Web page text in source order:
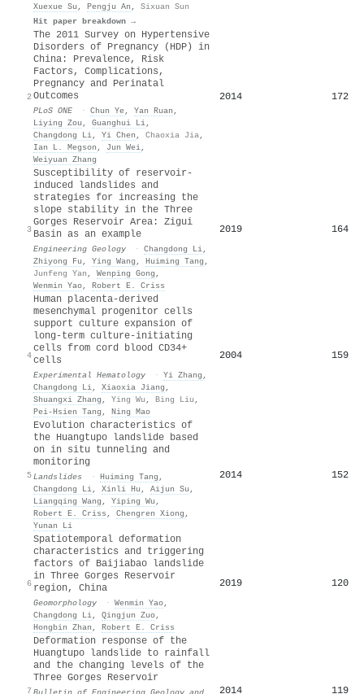
Xuexue Su , Pengju An , Sixuan Sun
Hit paper breakdown →
2
The 2011 Survey on Hypertensive
Disorders of Pregnancy (HDP) in
China: Prevalence, Risk
Factors, Complications,
Pregnancy and Perinatal
Outcomes
PLoS ONE · Chun Ye, Yan Ruan ,
Liying Zou , Guanghui Li,
Changdong Li, Yi Chen , Chaoxia Jia,
Ian L. Megson , Jun Wei,
Weiyuan Zhang
2014 172
3
Susceptibility of reservoir-
induced landslides and
strategies for increasing the
slope stability in the Three
Gorges Reservoir Area: Zigui
Basin as an example
Engineering Geology · Changdong Li,
Zhiyong Fu , Ying Wang , Huiming Tang ,
Junfeng Yan , Wenping Gong ,
Wenmin Yao, Robert E. Criss
2019 164
4
Human placenta-derived
mesenchymal progenitor cells
support culture expansion of
long-term culture-initiating
cells from cord blood CD34+
cells
Experimental Hematology · Yi Zhang ,
Changdong Li, Xiaoxia Jiang ,
Shuangxi Zhang , Ying Wu , Bing Liu ,
Pei-Hsien Tang , Ning Mao
2004 159
5
Evolution characteristics of
the Huangtupo landslide based
on in situ tunneling and
monitoring
Landslides · Huiming Tang ,
Changdong Li, Xinli Hu , Aijun Su ,
Liangqing Wang , Yiping Wu ,
Robert E. Criss , Chengren Xiong ,
Yunan Li
2014 152
6
Spatiotemporal deformation
characteristics and triggering
factors of Baijiabao landslide
in Three Gorges Reservoir
region, China
Geomorphology · Wenmin Yao,
Changdong Li, Qingjun Zuo,
Hongbin Zhan , Robert E. Criss
2019 120
7
Deformation response of the
Huangtupo landslide to rainfall
and the changing levels of the
Three Gorges Reservoir
2014 119